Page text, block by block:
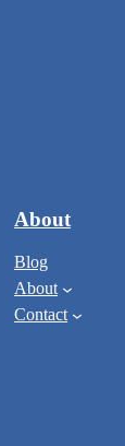
About
Blog
About
Contact